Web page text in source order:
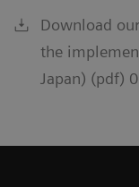
Download
the
Japan) (pdf)